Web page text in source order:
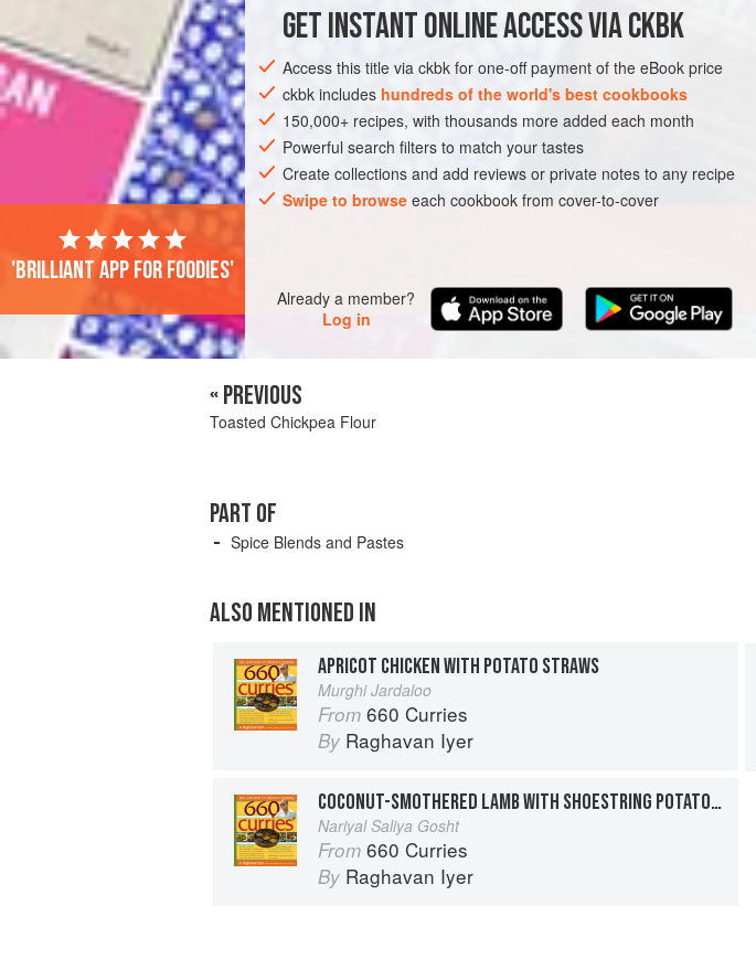
INGREDIENTS
2medium-size potatoes, such asrussetorYukon Gold
Canola oilfor deep-frying1 to 2 teaspoons
ASIA INDIA GLUTEN-FREE VEGAN
GETINSTANTONLINE ACCESS VIA CKBK
Access this title via ckbk for one-off payment of the eBook price
ckbk includes hundreds of the world's best cookbooks
150,000+ recipes, with thousands more added each month
Powerful search filters to match your tastes
Create collections and add reviews or private notes to any recipe
Swipe to browseeach cookbook from cover-to-cover
Already a member?
Log in
'Brilliant app for foodies'
« PREVIOUS
Toasted Chickpea Flour
PART OF
Spice Blends and Pastes
ALSO MENTIONED IN
APRICOT CHICKEN WITH POTATO STRAWS
Murghi Jardaloo
From 660 Curries
By Raghavan Iyer
COCONUT-SMOTHERED LAMB WITH SHOESTRING POTATOES
Nariyal Saliya Gosht
From 660 Curries
By Raghavan Iyer